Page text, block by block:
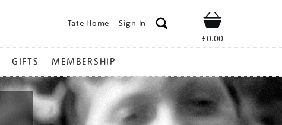
Tate Home Sign In Shop
£0.00
GIFTS MEMBERSHIP